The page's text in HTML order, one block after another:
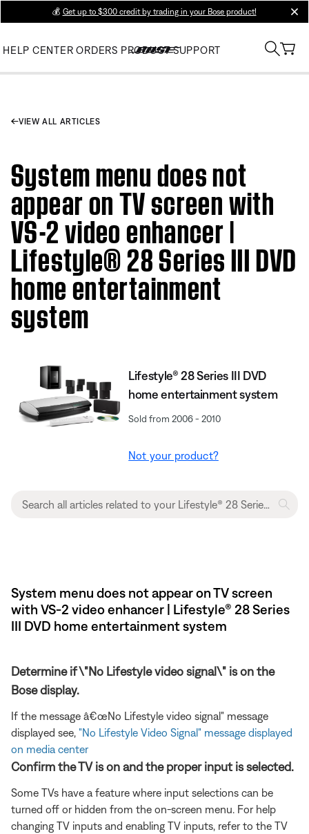
💰 Get up to $300 credit by trading in your Bose product!
HELP CENTER ORDERS PRODUCT SUPPORT
VIEW ALL ARTICLES
System menu does not
appear on TV screen with
VS-2 video enhancer |
Lifestyle® 28 Series III DVD
home entertainment
system
Lifestyle® 28 Series III DVD
home entertainment system
Sold from 2006 - 2010
Not your product?
System menu does not appear on TV screen
with VS-2 video enhancer | Lifestyle® 28 Series
III DVD home entertainment system
Determine if \"No Lifestyle video signal\" is on the
Bose display.
If the message â€œNo Lifestyle video signal" message
displayed see, "No Lifestyle Video Signal" message displayed
on media center
Confirm the TV is on and the proper input is selected.
Some TVs have a feature where input selections can be
turned off or hidden from the on-screen menu. For help
changing TV inputs and enabling TV inputs, refer to the TV